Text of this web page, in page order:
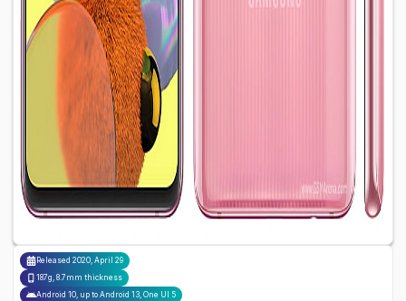
Released 2020, April 29
187g, 8.7mm thickness
Android 10, up to Android 13, One UI 5